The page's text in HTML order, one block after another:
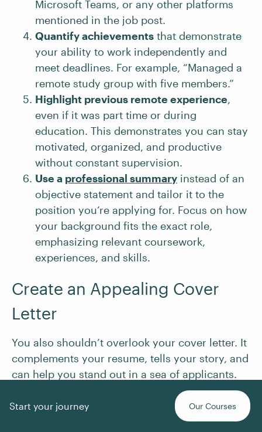
Microsoft Teams, or any other platforms
mentioned in the job post.
Quantify achievements that demonstrate
your ability to work independently and
meet deadlines. For example, “Managed a
remote study group with five members.”
Highlight previous remote experience,
even if it was part time or during
education. This demonstrates you can stay
motivated, organized, and productive
without constant supervision.
Use a professional summary instead of an
objective statement and tailor it to the
position you’re applying for. Focus on how
your background fits the exact role,
emphasizing relevant coursework,
experiences, and skills.
Create an Appealing Cover
Letter
You also shouldn’t overlook your cover letter. It
complements your resume, tells your story, and
can help you stand out in a sea of applicants.
Follow these tips to write a cover letter that
piques interest:
Start your journey Our Courses